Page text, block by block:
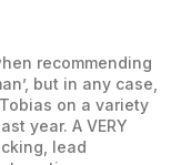
recommending
but in any case,
on a variety
year. A VERY
lead